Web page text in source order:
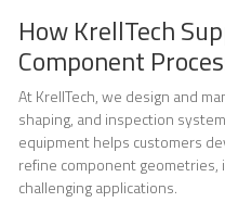
How KrellTech
Component
At KrellTech, we design and
shaping, and inspection
equipment helps customers
refine component
challenging applications.